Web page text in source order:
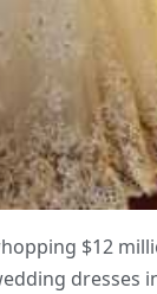
$12
dresses